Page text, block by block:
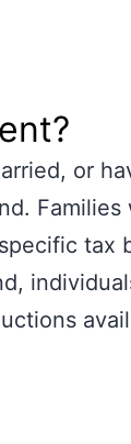
or
Families
tax